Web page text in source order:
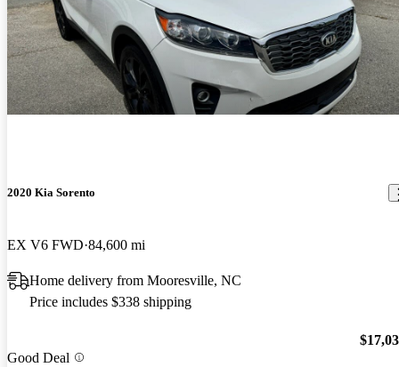
2020 Kia Sorento
EX V6 FWD 84,600 mi
Home delivery from Mooresville, NC
Price includes $338 shipping
Good Deal